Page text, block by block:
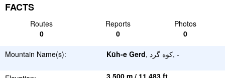
FACTS
Routes Reports
Photos
0
0 0
Mountain Name(s): Kūh-e Gerd , کوه گرد, -